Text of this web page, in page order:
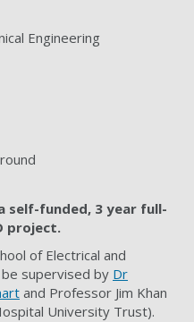
Engineering
self-funded, 3 year full-
project.
of Electrical and
supervised by Dr
and Professor Jim Khan
University Trust).